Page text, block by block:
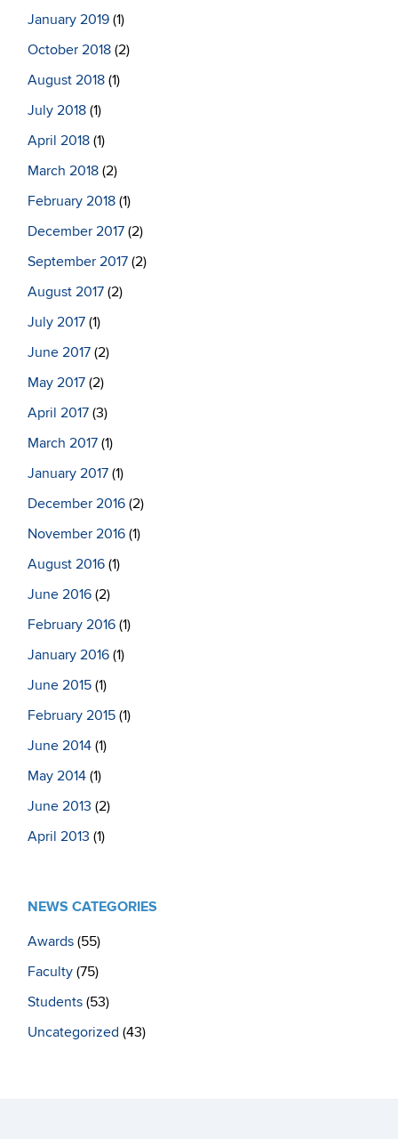
January 2019 (1)
October 2018 (2)
August 2018 (1)
July 2018 (1)
April 2018 (1)
March 2018 (2)
February 2018 (1)
December 2017 (2)
September 2017 (2)
August 2017 (2)
July 2017 (1)
June 2017 (2)
May 2017 (2)
April 2017 (3)
March 2017 (1)
January 2017 (1)
December 2016 (2)
November 2016 (1)
August 2016 (1)
June 2016 (2)
February 2016 (1)
January 2016 (1)
June 2015 (1)
February 2015 (1)
June 2014 (1)
May 2014 (1)
June 2013 (2)
April 2013 (1)
NEWS CATEGORIES
Awards (55)
Faculty (75)
Students (53)
Uncategorized (43)